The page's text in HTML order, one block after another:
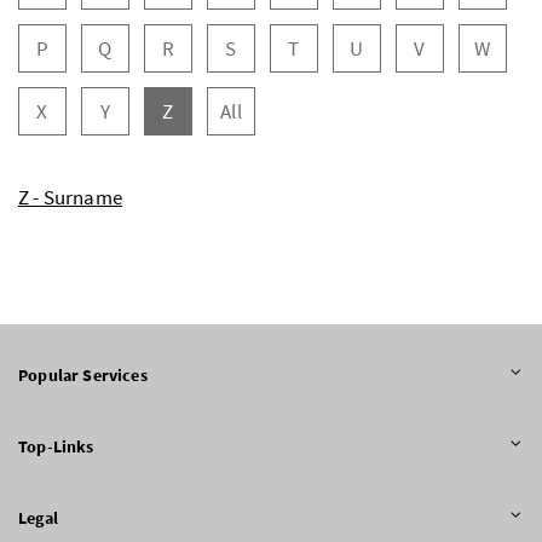
P Q R S T U V W
X Y Z All
Z - Surname
Popular Services
Top-Links
Legal